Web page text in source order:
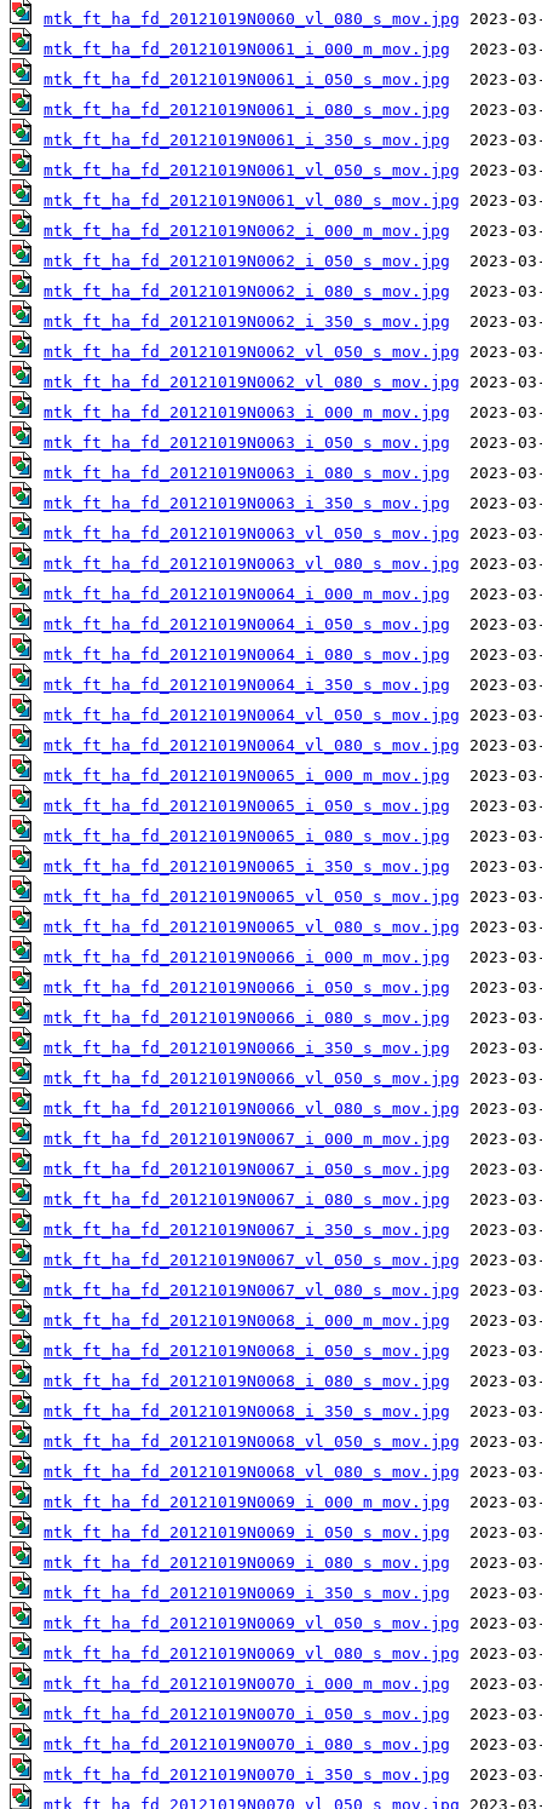
mtk_ft_ha_fd_20121019N0060_vl_080_s_mov.jpg
mtk_ft_ha_fd_20121019N0061_i_000_m_mov.jpg
mtk_ft_ha_fd_20121019N0061_i_050_s_mov.jpg
mtk_ft_ha_fd_20121019N0061_i_080_s_mov.jpg
mtk_ft_ha_fd_20121019N0061_i_350_s_mov.jpg
mtk_ft_ha_fd_20121019N0061_vl_050_s_mov.jpg
mtk_ft_ha_fd_20121019N0061_vl_080_s_mov.jpg
mtk_ft_ha_fd_20121019N0062_i_000_m_mov.jpg
mtk_ft_ha_fd_20121019N0062_i_050_s_mov.jpg
mtk_ft_ha_fd_20121019N0062_i_080_s_mov.jpg
mtk_ft_ha_fd_20121019N0062_i_350_s_mov.jpg
mtk_ft_ha_fd_20121019N0062_vl_050_s_mov.jpg
mtk_ft_ha_fd_20121019N0062_vl_080_s_mov.jpg
mtk_ft_ha_fd_20121019N0063_i_000_m_mov.jpg
mtk_ft_ha_fd_20121019N0063_i_050_s_mov.jpg
mtk_ft_ha_fd_20121019N0063_i_080_s_mov.jpg
mtk_ft_ha_fd_20121019N0063_i_350_s_mov.jpg
mtk_ft_ha_fd_20121019N0063_vl_050_s_mov.jpg
mtk_ft_ha_fd_20121019N0063_vl_080_s_mov.jpg
mtk_ft_ha_fd_20121019N0064_i_000_m_mov.jpg
mtk_ft_ha_fd_20121019N0064_i_050_s_mov.jpg
mtk_ft_ha_fd_20121019N0064_i_080_s_mov.jpg
mtk_ft_ha_fd_20121019N0064_i_350_s_mov.jpg
mtk_ft_ha_fd_20121019N0064_vl_050_s_mov.jpg
mtk_ft_ha_fd_20121019N0064_vl_080_s_mov.jpg
mtk_ft_ha_fd_20121019N0065_i_000_m_mov.jpg
mtk_ft_ha_fd_20121019N0065_i_050_s_mov.jpg
mtk_ft_ha_fd_20121019N0065_i_080_s_mov.jpg
mtk_ft_ha_fd_20121019N0065_i_350_s_mov.jpg
mtk_ft_ha_fd_20121019N0065_vl_050_s_mov.jpg
mtk_ft_ha_fd_20121019N0065_vl_080_s_mov.jpg
mtk_ft_ha_fd_20121019N0066_i_000_m_mov.jpg
mtk_ft_ha_fd_20121019N0066_i_050_s_mov.jpg
mtk_ft_ha_fd_20121019N0066_i_080_s_mov.jpg
mtk_ft_ha_fd_20121019N0066_i_350_s_mov.jpg
mtk_ft_ha_fd_20121019N0066_vl_050_s_mov.jpg
mtk_ft_ha_fd_20121019N0066_vl_080_s_mov.jpg
mtk_ft_ha_fd_20121019N0067_i_000_m_mov.jpg
mtk_ft_ha_fd_20121019N0067_i_050_s_mov.jpg
mtk_ft_ha_fd_20121019N0067_i_080_s_mov.jpg
mtk_ft_ha_fd_20121019N0067_i_350_s_mov.jpg
mtk_ft_ha_fd_20121019N0067_vl_050_s_mov.jpg
mtk_ft_ha_fd_20121019N0067_vl_080_s_mov.jpg
mtk_ft_ha_fd_20121019N0068_i_000_m_mov.jpg
mtk_ft_ha_fd_20121019N0068_i_050_s_mov.jpg
mtk_ft_ha_fd_20121019N0068_i_080_s_mov.jpg
mtk_ft_ha_fd_20121019N0068_i_350_s_mov.jpg
mtk_ft_ha_fd_20121019N0068_vl_050_s_mov.jpg
mtk_ft_ha_fd_20121019N0068_vl_080_s_mov.jpg
mtk_ft_ha_fd_20121019N0069_i_000_m_mov.jpg
mtk_ft_ha_fd_20121019N0069_i_050_s_mov.jpg
mtk_ft_ha_fd_20121019N0069_i_080_s_mov.jpg
mtk_ft_ha_fd_20121019N0069_i_350_s_mov.jpg
mtk_ft_ha_fd_20121019N0069_vl_050_s_mov.jpg
mtk_ft_ha_fd_20121019N0069_vl_080_s_mov.jpg
mtk_ft_ha_fd_20121019N0070_i_000_m_mov.jpg
mtk_ft_ha_fd_20121019N0070_i_050_s_mov.jpg
mtk_ft_ha_fd_20121019N0070_i_080_s_mov.jpg
mtk_ft_ha_fd_20121019N0070_i_350_s_mov.jpg
mtk_ft_ha_fd_20121019N0070_vl_050_s_mov.jpg